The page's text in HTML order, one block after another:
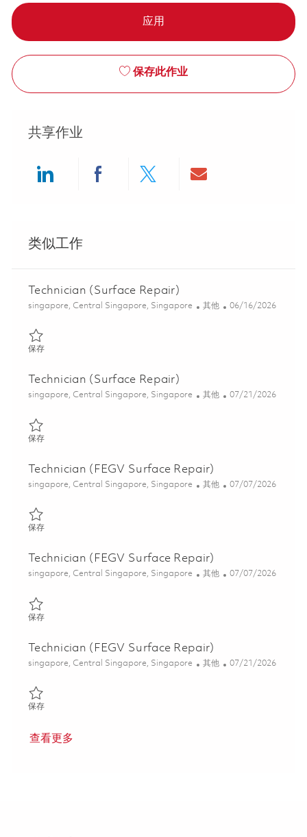
应用
保存此作业
共享作业
类似工作
Technician (Surface Repair)
位置
singapore, Central Singapore, Singapore 类别
其他 Posted Date
06/16/2026
保存保存 Technician (Surface Repair) 01822284
Technician (Surface Repair)
位置
singapore, Central Singapore, Singapore 类别
其他 Posted Date
07/21/2026
保存保存 Technician (Surface Repair) 01838008
Technician (FEGV Surface Repair)
位置
singapore, Central Singapore, Singapore 类别
其他 Posted Date
07/07/2026
保存保存 Technician (FEGV Surface Repair) 01844212
Technician (FEGV Surface Repair)
位置
singapore, Central Singapore, Singapore 类别
其他 Posted Date
07/07/2026
保存保存 Technician (FEGV Surface Repair) 01844211
Technician (FEGV Surface Repair)
位置
singapore, Central Singapore, Singapore 类别
其他 Posted Date
07/21/2026
保存保存 Technician (FEGV Surface Repair) 01831168
查看更多